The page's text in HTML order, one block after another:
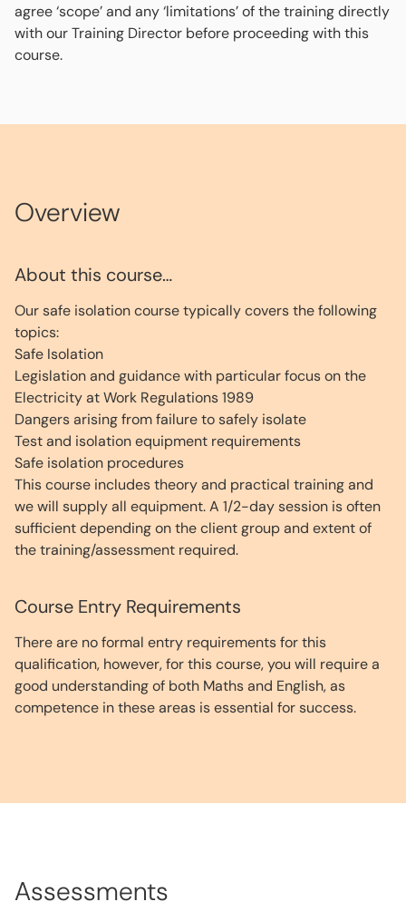
agree ‘scope’ and any ‘limitations’ of the training directly
with our Training Director before proceeding with this
course.
Overview
About this course…
Our safe isolation course typically covers the following
topics:
Safe Isolation
Legislation and guidance with particular focus on the
Electricity at Work Regulations 1989
Dangers arising from failure to safely isolate
Test and isolation equipment requirements
Safe isolation procedures
This course includes theory and practical training and
we will supply all equipment. A 1/2-day session is often
sufficient depending on the client group and extent of
the training/assessment required.
Course Entry Requirements
There are no formal entry requirements for this
qualification, however, for this course, you will require a
good understanding of both Maths and English, as
competence in these areas is essential for success.
Assessments